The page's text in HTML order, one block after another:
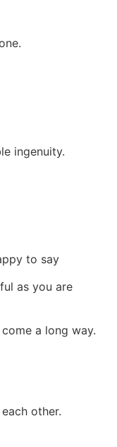
ingenuity.
to say
as you are
a long way.
other.